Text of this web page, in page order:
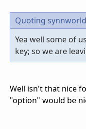
Quoting
Yea well some of
key; so we are
Well isn't that nice
"option" would be